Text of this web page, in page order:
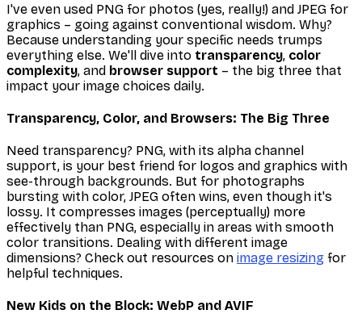
I've even used PNG for photos (yes, really!) and JPEG for
graphics – going against conventional wisdom. Why?
Because understanding your specific needs trumps
everything else. We'll dive into transparency, color
complexity, and browser support – the big three that
impact your image choices daily.
Transparency, Color, and Browsers: The Big Three
Need transparency? PNG, with its alpha channel
support, is your best friend for logos and graphics with
see-through backgrounds. But for photographs
bursting with color, JPEG often wins, even though it's
lossy. It compresses images (perceptually) more
effectively than PNG, especially in areas with smooth
color transitions. Dealing with different image
dimensions? Check out resources on image resizing for
helpful techniques.
New Kids on the Block: WebP and AVIF